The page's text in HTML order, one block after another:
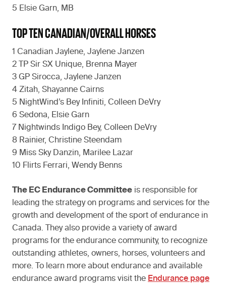
5 Elsie Garn, MB
TOP TEN CANADIAN/OVERALL HORSES
1 Canadian Jaylene, Jaylene Janzen
2 TP Sir SX Unique, Brenna Mayer
3 GP Sirocca, Jaylene Janzen
4 Zitah, Shayanne Cairns
5 NightWind’s Bey Infiniti, Colleen DeVry
6 Sedona, Elsie Garn
7 Nightwinds Indigo Bey, Colleen DeVry
8 Rainier, Christine Steendam
9 Miss Sky Danzin, Marilee Lazar
10 Flirts Ferrari, Wendy Benns
The EC Endurance Committee is responsible for
leading the strategy on programs and services for the
growth and development of the sport of endurance in
Canada. They also provide a variety of award
programs for the endurance community, to recognize
outstanding athletes, owners, horses, volunteers and
more. To learn more about endurance and available
endurance award programs visit the Endurance page